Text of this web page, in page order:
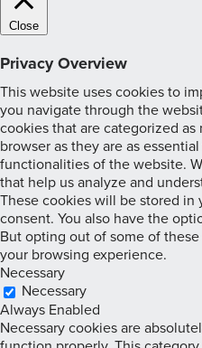
Close
Privacy Overview
This website uses cookies to
you navigate through the
cookies that are categorized as
browser as they are as
functionalities of the website.
that help us analyze and
These cookies will be stored
consent. You also have the
But opting out of some of
your browsing experience.
Necessary
Necessary
Always Enabled
Necessary cookies are